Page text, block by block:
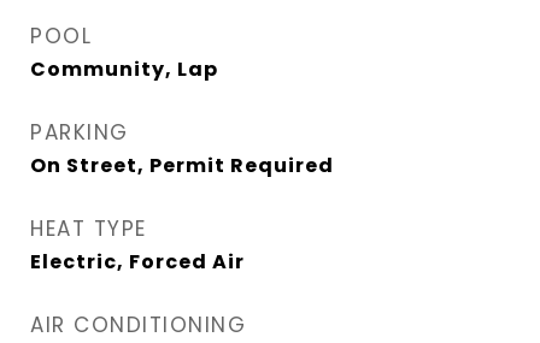
POOL
Community, Lap
PARKING
On Street, Permit Required
HEAT TYPE
Electric, Forced Air
AIR CONDITIONING